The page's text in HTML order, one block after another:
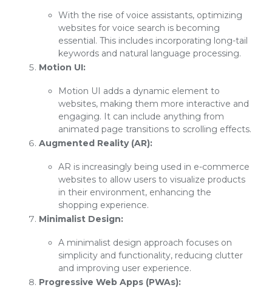
With the rise of voice assistants, optimizing
websites for voice search is becoming
essential. This includes incorporating long-tail
keywords and natural language processing.
Motion UI:
Motion UI adds a dynamic element to
websites, making them more interactive and
engaging. It can include anything from
animated page transitions to scrolling effects.
Augmented Reality (AR):
AR is increasingly being used in e-commerce
websites to allow users to visualize products
in their environment, enhancing the
shopping experience.
Minimalist Design:
A minimalist design approach focuses on
simplicity and functionality, reducing clutter
and improving user experience.
Progressive Web Apps (PWAs):